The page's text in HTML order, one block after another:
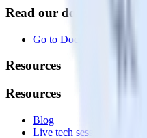
Read our documentation
Go to Docs
Resources
Resources
Blog
Live tech sessions